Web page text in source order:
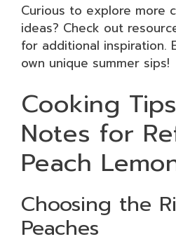
Curious to explore more
ideas? Check out
for additional inspiration.
own unique summer sips!
Cooking
Notes for
Peach
Choosing the
Peaches